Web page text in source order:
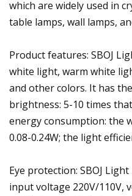
which are widely used in
table lamps, wall lamps,
Product features: SBOJ
white light, warm white
and other colors. It has
brightness: 5-10 times
energy consumption: the
0.08-0.24W; the light
Eye protection: SBOJ
input voltage 220V/110V,